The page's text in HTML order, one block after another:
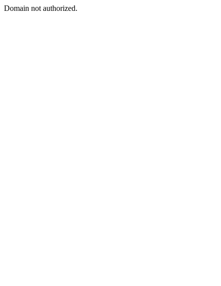
Domain not authorized.